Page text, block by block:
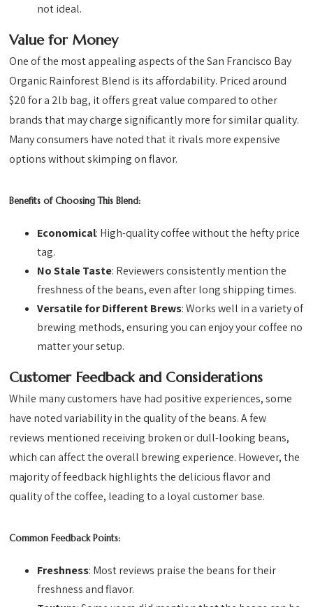
not ideal.
Value for Money
One of the most appealing aspects of the San Francisco Bay
Organic Rainforest Blend is its affordability. Priced around
$20 for a 2lb bag, it offers great value compared to other
brands that may charge significantly more for similar quality.
Many consumers have noted that it rivals more expensive
options without skimping on flavor.
Benefits of Choosing This Blend:
Economical: High-quality coffee without the hefty price
tag.
No Stale Taste: Reviewers consistently mention the
freshness of the beans, even after long shipping times.
Versatile for Different Brews: Works well in a variety of
brewing methods, ensuring you can enjoy your coffee no
matter your setup.
Customer Feedback and Considerations
While many customers have had positive experiences, some
have noted variability in the quality of the beans. A few
reviews mentioned receiving broken or dull-looking beans,
which can affect the overall brewing experience. However, the
majority of feedback highlights the delicious flavor and
quality of the coffee, leading to a loyal customer base.
Common Feedback Points:
Freshness: Most reviews praise the beans for their
freshness and flavor.